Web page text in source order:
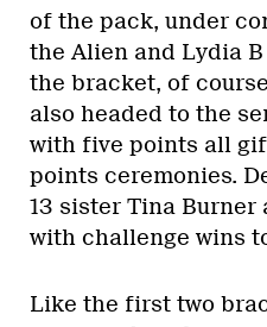
of the pack, under
the Alien and Lydia
the bracket, of
also headed to the
with five points all
points ceremonies.
13 sister Tina Burner
with challenge wins
Like the first two